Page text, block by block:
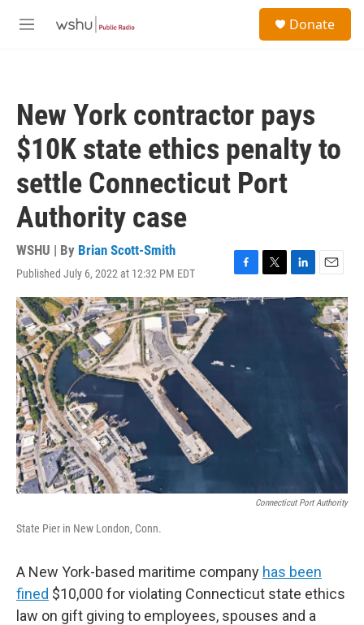
M
Donate
New York contractor pays
$10K state ethics penalty to
settle Connecticut Port
Authority case
WSHU | By Brian Scott-Smith
Published July 6, 2022 at 12:32 PM EDT
F
a
o
T
w
i
L
i
E
m
a
i
Connecticut Port Authority
State Pier in New London, Conn.
A New York-based maritime company has been
fined $10,000 for violating Connecticut state ethics
law on gift giving to employees, spouses and a